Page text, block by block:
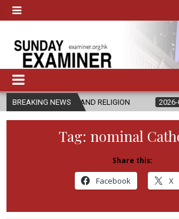
BREAKING NEWS
AND RELIGION 2026-08-07
Tag: nominal
Share this:
Facebook X